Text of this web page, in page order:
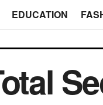
EDUCATION